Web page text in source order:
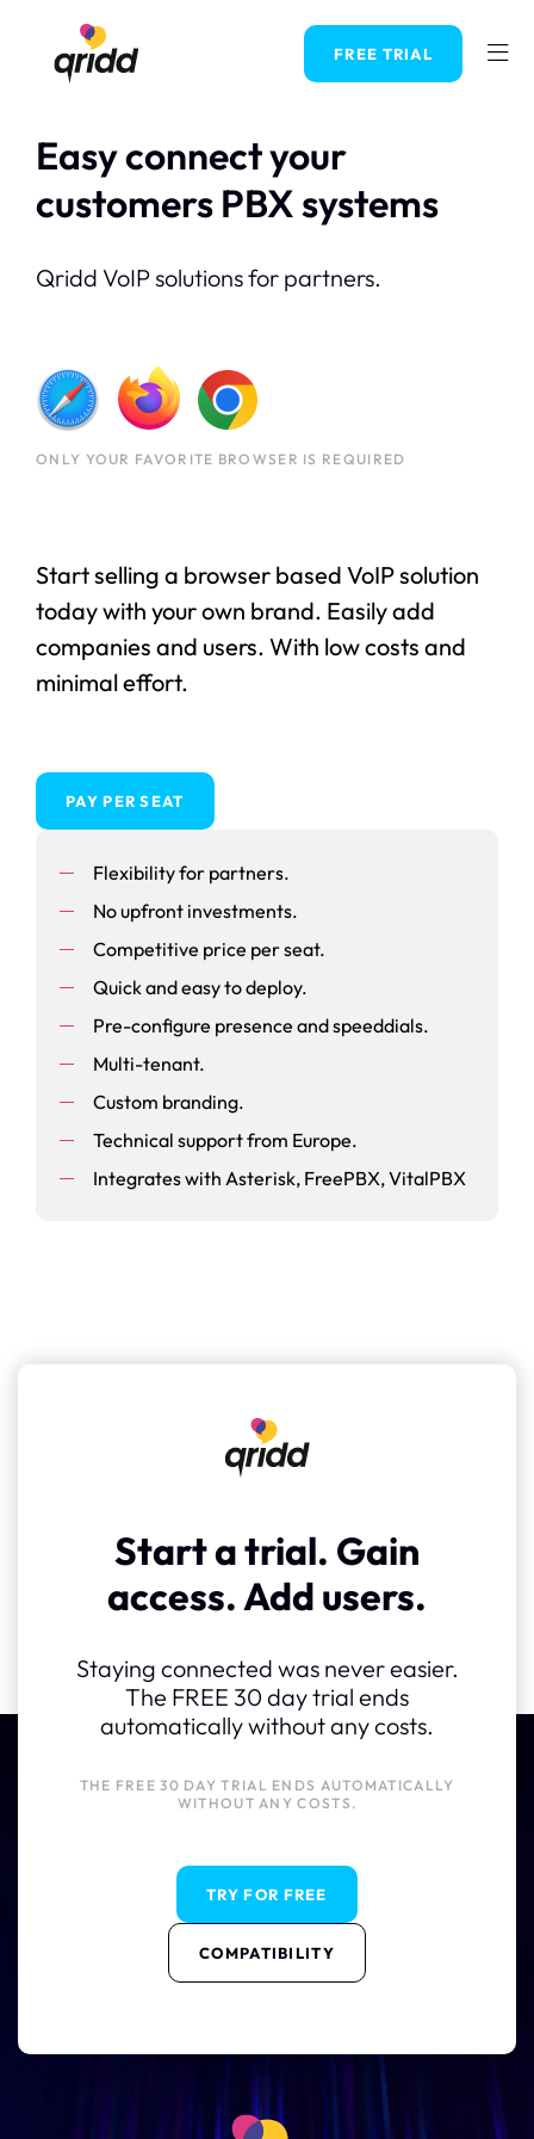
FREE TRIAL
Easy connect your
customers PBX systems
Qridd VoIP solutions for partners.
ONLY YOUR FAVORITE BROWSER IS REQUIRED
Start selling a browser based VoIP solution
today with your own brand. Easily add
companies and users. With low costs and
minimal effort.
PAY PER SEAT
Flexibility for partners.
No upfront investments.
Competitive price per seat.
Quick and easy to deploy.
Pre-configure presence and speeddials.
Multi-tenant.
Custom branding.
Technical support from Europe.
Integrates with Asterisk, FreePBX, VitalPBX
Start a trial. Gain
access. Add users.
Staying connected was never easier.
The FREE 30 day trial ends
automatically without any costs.
THE FREE 30 DAY TRIAL ENDS AUTOMATICALLY
WITHOUT ANY COSTS.
TRY FOR FREE
COMPATIBILITY